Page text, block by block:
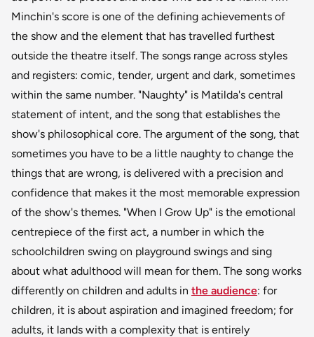
Minchin's score is one of the defining achievements of
the show and the element that has travelled furthest
outside the theatre itself. The songs range across styles
and registers: comic, tender, urgent and dark, sometimes
within the same number. "Naughty" is Matilda's central
statement of intent, and the song that establishes the
show's philosophical core. The argument of the song, that
sometimes you have to be a little naughty to change the
things that are wrong, is delivered with a precision and
confidence that makes it the most memorable expression
of the show's themes. "When I Grow Up" is the emotional
centrepiece of the first act, a number in which the
schoolchildren swing on playground swings and sing
about what adulthood will mean for them. The song works
differently on children and adults in the audience: for
children, it is about aspiration and imagined freedom; for
adults, it lands with a complexity that is entirely